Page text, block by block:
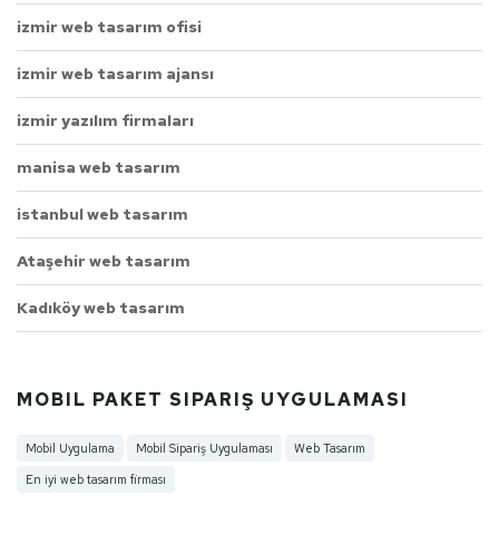
izmir web tasarım ofisi
izmir web tasarım ajansı
izmir yazılım firmaları
manisa web tasarım
istanbul web tasarım
Ataşehir web tasarım
Kadıköy web tasarım
MOBIL PAKET SIPARIŞ UYGULAMASI
Mobil Uygulama Mobil Sipariş Uygulaması
Web Tasarım
En iyi web tasarım firması